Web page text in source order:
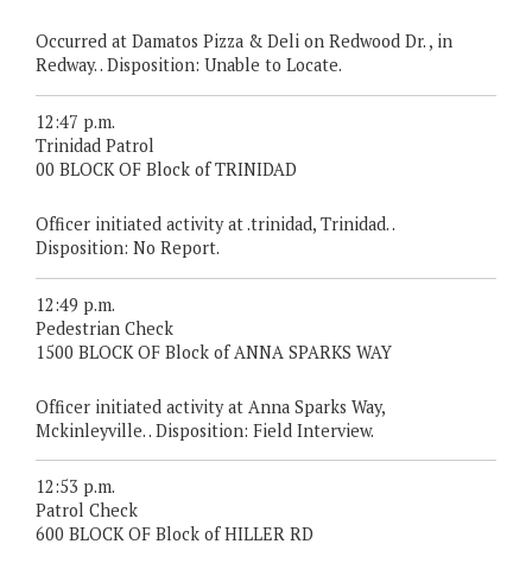
Occurred at Damatos Pizza & Deli on Redwood Dr. , in
Redway. . Disposition: Unable to Locate.
12:47 p.m.
Trinidad Patrol
00 BLOCK OF Block of TRINIDAD
Officer initiated activity at .trinidad, Trinidad. .
Disposition: No Report.
12:49 p.m.
Pedestrian Check
1500 BLOCK OF Block of ANNA SPARKS WAY
Officer initiated activity at Anna Sparks Way,
Mckinleyville. . Disposition: Field Interview.
12:53 p.m.
Patrol Check
600 BLOCK OF Block of HILLER RD